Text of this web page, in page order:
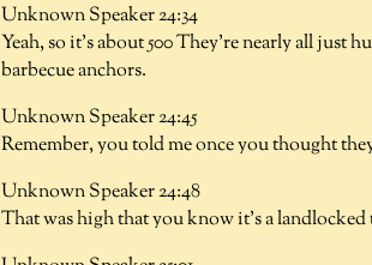
Unknown Speaker 24:34
Yeah, so it's about 500 They're nearly all just
barbecue anchors.
Unknown Speaker 24:45
Remember, you told me once you thought
Unknown Speaker 24:48
That was high that you know it's a